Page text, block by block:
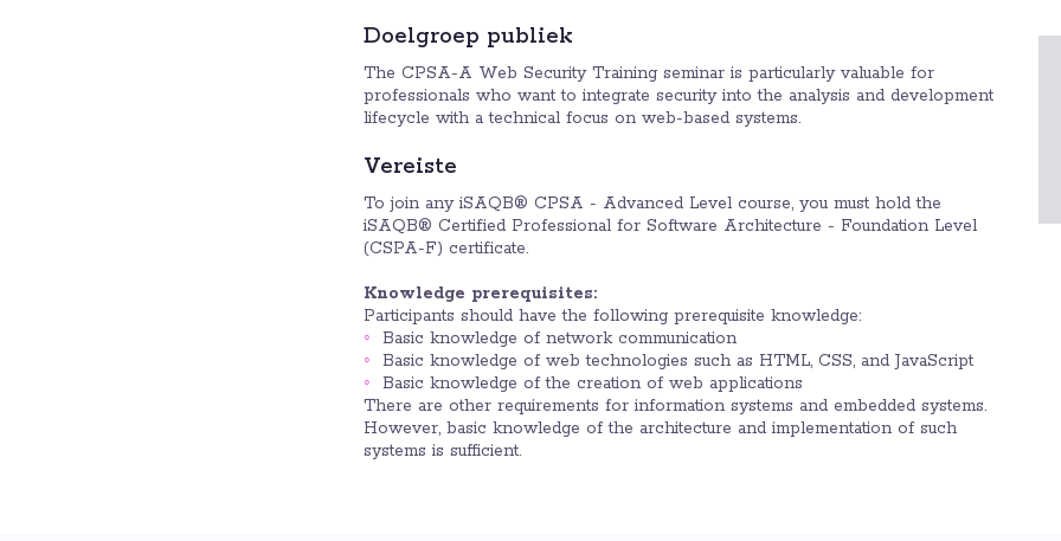
Doelgroep publiek
The CPSA-A Web Security Training seminar is particularly valuable for
professionals who want to integrate security into the analysis and development
lifecycle with a technical focus on web-based systems.
Vereiste
To join any iSAQB® CPSA - Advanced Level course, you must hold the
iSAQB® Certified Professional for Software Architecture - Foundation Level
(CSPA-F) certificate.
Knowledge prerequisites:
Participants should have the following prerequisite knowledge:
Basic knowledge of network communication
Basic knowledge of web technologies such as HTML, CSS, and JavaScript
Basic knowledge of the creation of web applications
There are other requirements for information systems and embedded systems.
However, basic knowledge of the architecture and implementation of such
systems is sufficient.